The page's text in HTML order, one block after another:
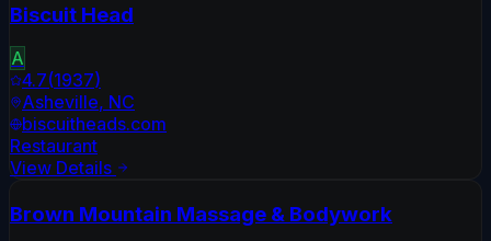
Biscuit Head
A
4.7(1937)
Asheville, NC
biscuitheads.com
Restaurant
View Details
Brown Mountain Massage & Bodywork